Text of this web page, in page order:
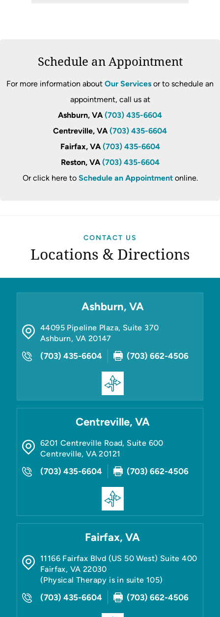
Schedule an Appointment
For more information about Our Services or to schedule an
appointment, call us at
Ashburn, VA (703) 435-6604
Centreville, VA (703) 435-6604
Fairfax, VA (703) 435-6604
Reston, VA (703) 435-6604
Or click here to Schedule an Appointmentonline.
CONTACT US
Locations & Directions
Ashburn, VA
44095 Pipeline Plaza, Suite 370
Ashburn, VA 20147
(703) 435-6604 (703) 662-4506
Centreville, VA
6201 Centreville Road, Suite 600
Centreville,VA 20121
(703) 435-6604 (703) 662-4506
Fairfax, VA
11166 Fairfax Blvd (US 50 West) Suite 400
Fairfax, VA 22030
(Physical Therapy is in suite 105)
(703) 435-6604 (703) 662-4506